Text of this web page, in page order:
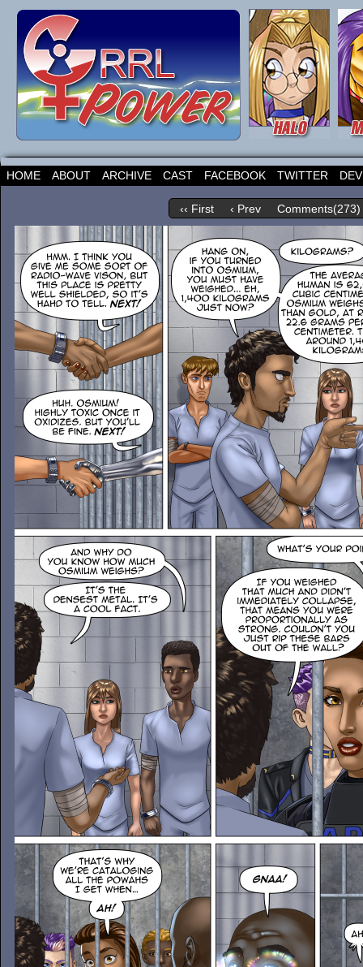
HOME ABOUT ARCHIVE CAST FACEBOOK TWITTER
‹‹ First ‹ Prev Comments(273)